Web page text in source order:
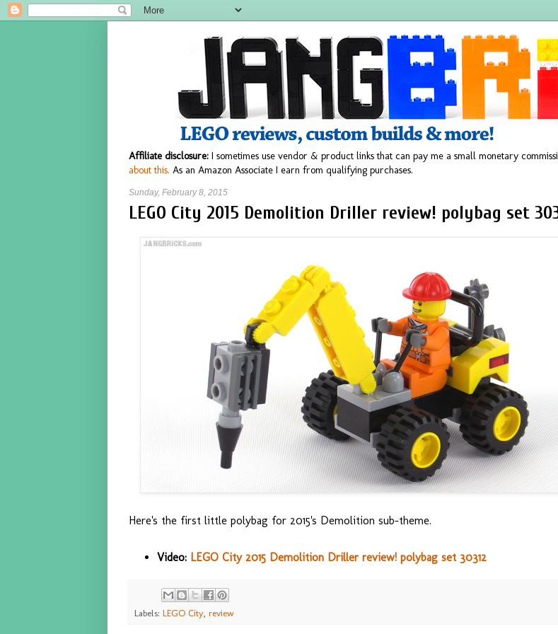
Affiliate disclosure: I sometimes use vendor & product links that can pay me a small monetary
about this. As an Amazon Associate I earn from qualifying purchases.
Sunday, February 8, 2015
LEGO City 2015 Demolition Driller review! polybag set
Here's the first little polybag for 2015's Demolition sub-theme.
Video: LEGO City 2015 Demolition Driller review! polybag set 30312
Labels: LEGO City review